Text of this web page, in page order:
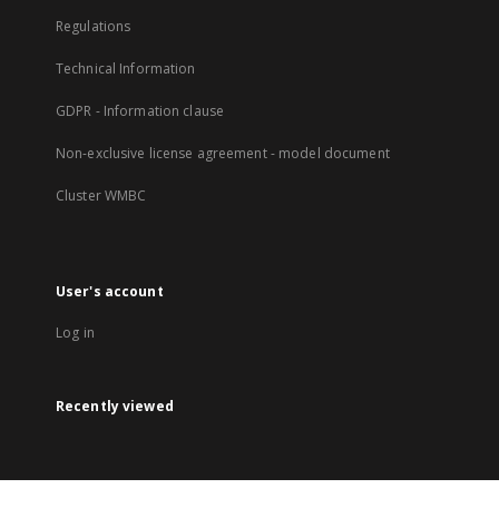
Regulations
Technical Information
GDPR - Information clause
Non-exclusive license agreement - model document
Cluster WMBC
User's account
Log in
Recently viewed